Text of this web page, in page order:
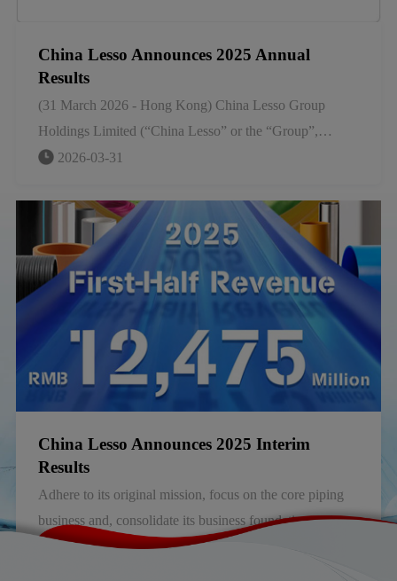
China Lesso Announces 2025 Annual
Results
(31 March 2026 - Hong Kong) China Lesso Group
Holdings Limited (“China Lesso” or the “Group”,
SEHK stock code: 2128), a leading large-scale industrial
China, announced its annual results for the year ended 31
December 2025 (the “Year”).
2026-03-31
China Lesso Announces 2025 Interim
Results
Adhere to its original mission, focus on the core piping
business and, consolidate its business foundation and
competitiveness.
2025-08-30